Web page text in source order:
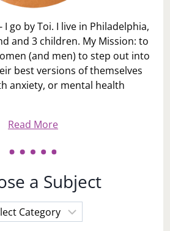
I go by Toi. I live in Philadelphia,
and 3 children. My Mission: to
(and men) to step out into
best versions of themselves
anxiety, or mental health
Read More
a Subject